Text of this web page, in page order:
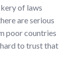
of laws
are serious
poor countries
to trust that